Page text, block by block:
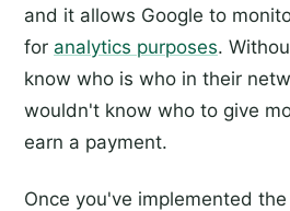
and it allows Google to
for analytics purposes.
know who is who in their
wouldn't know who to give
earn a payment.
Once you've implemented the